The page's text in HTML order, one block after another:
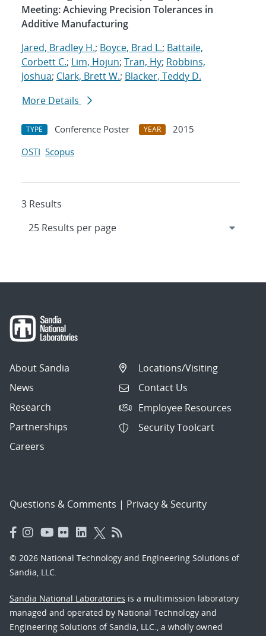
Meeting: Achieving Precision Tolerances in
Additive Manufacturing
Jared, Bradley H.; Boyce, Brad L.; Battaile,
Corbett C.; Lim, Hojun; Tran, Hy; Robbins,
Joshua; Clark, Brett W.; Blacker, Teddy D.
More Details
TYPE Conference Poster YEAR
2015
OSTI Scopus
3 Results
About Sandia
News
Research
Partnerships
Careers
Locations/Visiting
Contact Us
Employee Resources
Security Toolcart
Questions & Comments | Privacy & Security
© 2026 National Technology and Engineering Solutions of
Sandia, LLC.
Sandia National Laboratories is a multimission laboratory
managed and operated by National Technology and
Engineering Solutions of Sandia, LLC., a wholly owned